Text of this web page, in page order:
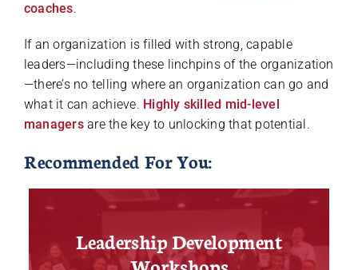
coaches.
If an organization is filled with strong, capable
leaders—including these linchpins of the organization
—there’s no telling where an organization can go and
what it can achieve. Highly skilled mid-level
managersare the key to unlocking that potential.
Recommended For You:
Leadership Development